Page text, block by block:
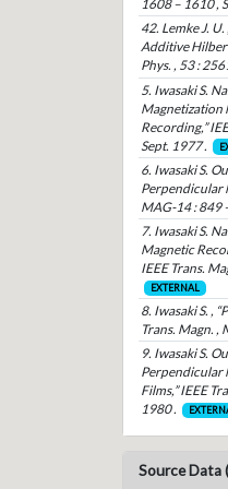
1608 – 1610 ,
42. Lemke J.
Additive
Phys. , 53 :
5. Iwasaki S.
Magnetization
Recording,”
Sept. 1977 .
6. Iwasaki S.
Perpendicular
MAG-14 : 849
7. Iwasaki S.
Magnetic
IEEE Trans.
EXTERNAL
8. Iwasaki S. ,
Trans. Magn. ,
9. Iwasaki S.
Perpendicular
Films,” IEEE
1980 .
Source Data